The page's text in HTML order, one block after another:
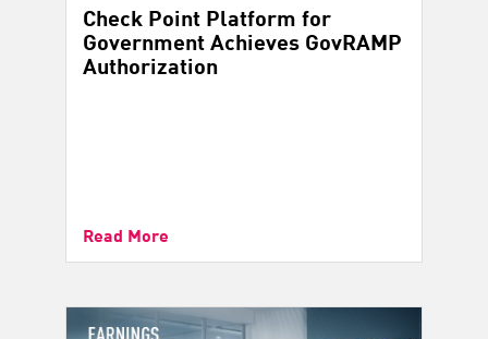
Check Point Platform for
Government Achieves GovRAMP
Authorization
Read More